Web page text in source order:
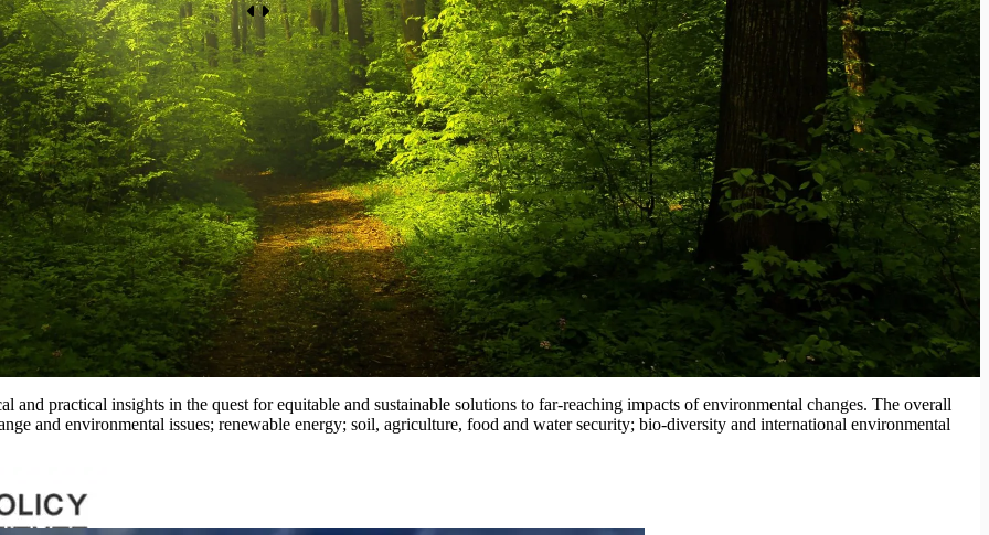
Development
and practical insights in the quest for equitable and sustainable solutions to far-reaching impacts of environmental changes. The overall
and environmental issues; renewable energy; soil, agriculture, food and water security; bio-diversity and international environmental